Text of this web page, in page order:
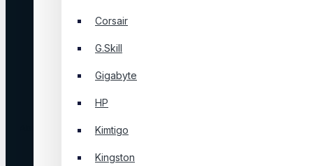
Corsair
G.Skill
Gigabyte
HP
Kimtigo
Kingston
About Us
Privacy Policy
Terms & Conditions
Login